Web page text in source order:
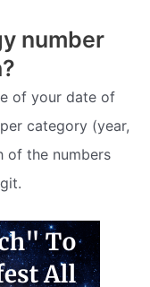
number
of your date of
category (year,
of the numbers